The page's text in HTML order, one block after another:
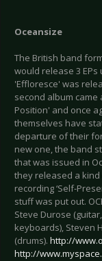
Oceansize
The British band
would release 3
'Effloresce' was
second album
Position' and once
themselves have
departure of their
new one, the band
that was issued in
they released a
recording ‘Self-
stuff was put out.
Steve Durose
keyboards), Steven
(drums). http://
http://